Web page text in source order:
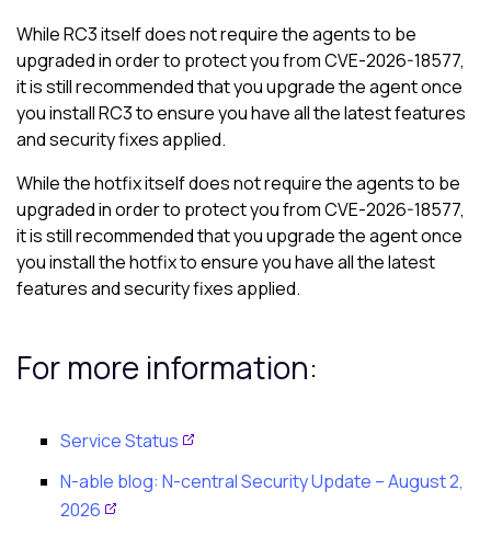
While RC3 itself does not require the agents to be
upgraded in order to protect you from CVE-2026-18577,
it is still recommended that you upgrade the agent once
you install RC3 to ensure you have all the latest features
and security fixes applied.
While the hotfix itself does not require the agents to be
upgraded in order to protect you from CVE-2026-18577,
it is still recommended that you upgrade the agent once
you install the hotfix to ensure you have all the latest
features and security fixes applied.
For more information:
Service Status
N-able blog: N-centralSecurity Update – August 2,
2026